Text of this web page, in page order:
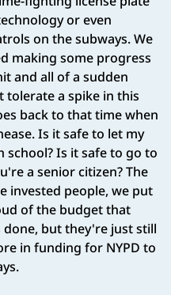
or even
on the subways. We
making some progress
and all of a sudden
tolerate a spike in this
back to that time when
Is it safe to let my
school? Is it safe to go to
a senior citizen? The
invested people, we put
of the budget that
but they're just still
in funding for NYPD to